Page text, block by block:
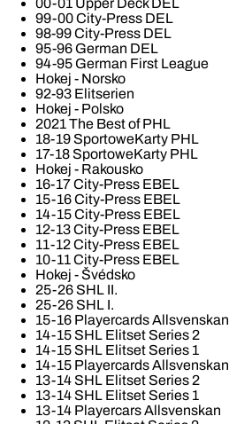
00-01 Upper Deck DEL
99-00 City-Press DEL
98-99 City-Press DEL
95-96 German DEL
94-95 German First League
Hokej - Norsko
92-93 Elitserien
Hokej - Polsko
2021 The Best of PHL
18-19 SportoweKarty PHL
17-18 SportoweKarty PHL
Hokej - Rakousko
16-17 City-Press EBEL
15-16 City-Press EBEL
14-15 City-Press EBEL
12-13 City-Press EBEL
11-12 City-Press EBEL
10-11 City-Press EBEL
Hokej - Švédsko
25-26 SHL II.
25-26 SHL I.
15-16 Playercards Allsvenskan
14-15 SHL Elitset Series 2
14-15 SHL Elitset Series 1
14-15 Playercards Allsvenskan
13-14 SHL Elitset Series 2
13-14 SHL Elitset Series 1
13-14 Playercars Allsvenskan